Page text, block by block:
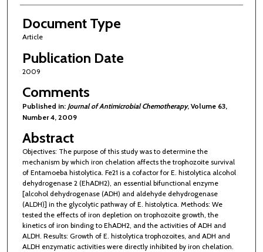
Document Type
Article
Publication Date
2009
Comments
Published in: Journal of Antimicrobial Chemotherapy, Volume 63,
Number 4, 2009
Abstract
Objectives: The purpose of this study was to determine the
mechanism by which iron chelation affects the trophozoite survival
of Entamoeba histolytica. Fe21 is a cofactor for E. histolytica alcohol
dehydrogenase 2 (EhADH2), an essential bifunctional enzyme
[alcohol dehydrogenase (ADH) and aldehyde dehydrogenase
(ALDH)] in the glycolytic pathway of E. histolytica. Methods: We
tested the effects of iron depletion on trophozoite growth, the
kinetics of iron binding to EhADH2, and the activities of ADH and
ALDH. Results: Growth of E. histolytica trophozoites, and ADH and
ALDH enzymatic activities were directly inhibited by iron chelation.